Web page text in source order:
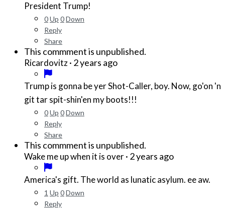
President Trump!
0Up 0Down
Reply
Share
This commment is unpublished.
Ricardovitz· 2 years ago
Trump is gonna be yer Shot-Caller, boy. Now, go'on 'n
git tar spit-shin'en my boots!!!
0Up 0Down
Reply
Share
This commment is unpublished.
Wake me up when it is over· 2 years ago
America's gift. The world as lunatic asylum. ee aw.
1 Up 0Down
Reply